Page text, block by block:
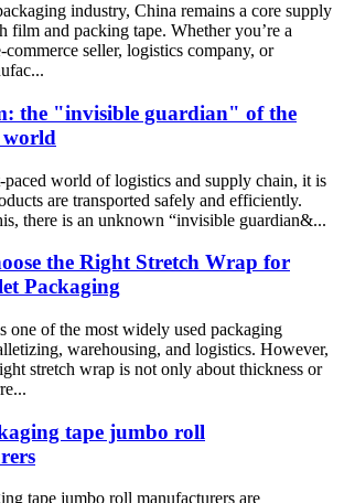
industry, China remains a core supply
film and packing tape. Whether you’re a
commerce seller, logistics company, or
the "invisible guardian" of the
world
paced world of logistics and supply chain, it is
are transported safely and efficiently.
there is an unknown “invisible guardian&...
the Right Stretch Wrap for
Packaging
one of the most widely used packaging
warehousing, and logistics. However,
stretch wrap is not only about thickness or
tape jumbo roll
tape jumbo roll manufacturers are